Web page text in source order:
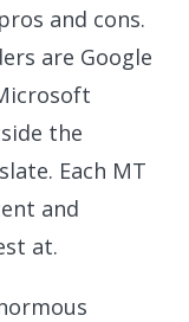
and cons.
are Google
the
Each MT
and
at.